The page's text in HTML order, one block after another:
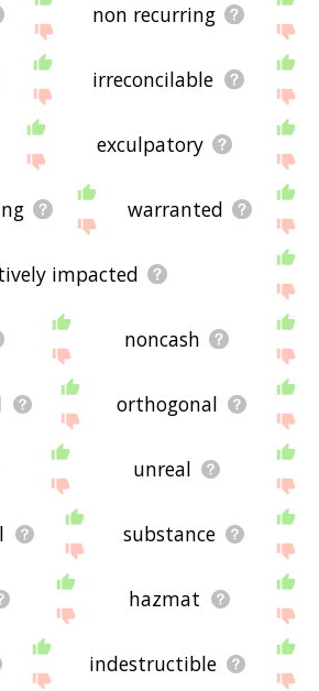
non recurring
irreconcilable
exculpatory
warranted
impacted
noncash
orthogonal
unreal
substance
hazmat
indestructible